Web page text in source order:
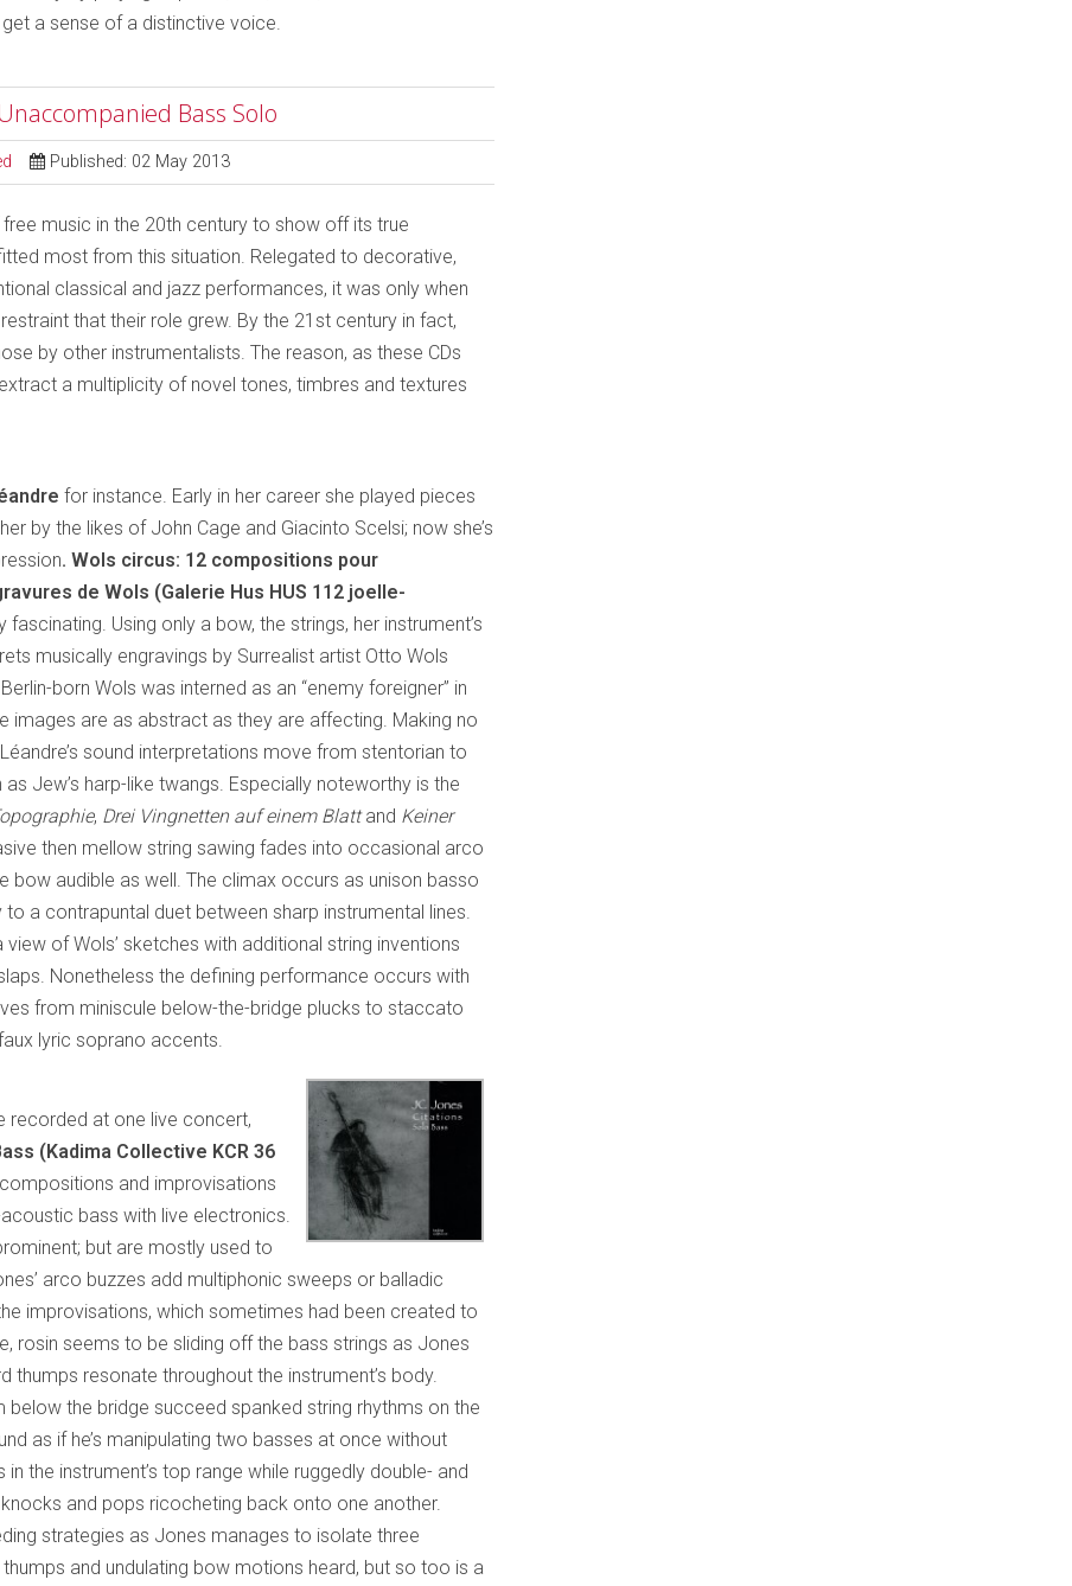
a sense of a distinctive voice.
Bass Solo
Published: 02 May 2013
music in the 20th century to show off its true
most from this situation. Relegated to decorative,
classical and jazz performances, it was only when
that their role grew. By the 21st century in fact,
by other instrumentalists. The reason, as these CDs
a multiplicity of novel tones, timbres and textures
for instance. Early in her career she played pieces
by the likes of John Cage and Giacinto Scelsi; now she’s
. Wols circus: 12 compositions pour
de Wols (Galerie Hus HUS 112 joelle-
fascinating. Using only a bow, the strings, her instrument’s
musically engravings by Surrealist artist Otto Wols
born Wols was interned as an “enemy foreigner” in
images are as abstract as they are affecting. Making no
sound interpretations move from stentorian to
Jew’s harp-like twangs. Especially noteworthy is the
, Drei Vingnetten auf einem Blattand Keiner
then mellow string sawing fades into occasional arco
bow audible as well. The climax occurs as unison basso
a contrapuntal duet between sharp instrumental lines.
of Wols’ sketches with additional string inventions
Nonetheless the defining performance occurs with
from miniscule below-the-bridge plucks to staccato
lyric soprano accents.
recorded at one live concert,
(Kadima Collective KCR 36
and improvisations
bass with live electronics.
but are mostly used to
arco buzzes add multiphonic sweeps or balladic
improvisations, which sometimes had been created to
rosin seems to be sliding off the bass strings as Jones
resonate throughout the instrument’s body.
the bridge succeed spanked string rhythms on the
as if he’s manipulating two basses at once without
the instrument’s top range while ruggedly double- and
and pops ricocheting back onto one another.
strategies as Jones manages to isolate three
and undulating bow motions heard, but so too is a